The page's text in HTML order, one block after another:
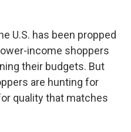
U.S. has been propped
income shoppers
their budgets. But
are hunting for
quality that matches